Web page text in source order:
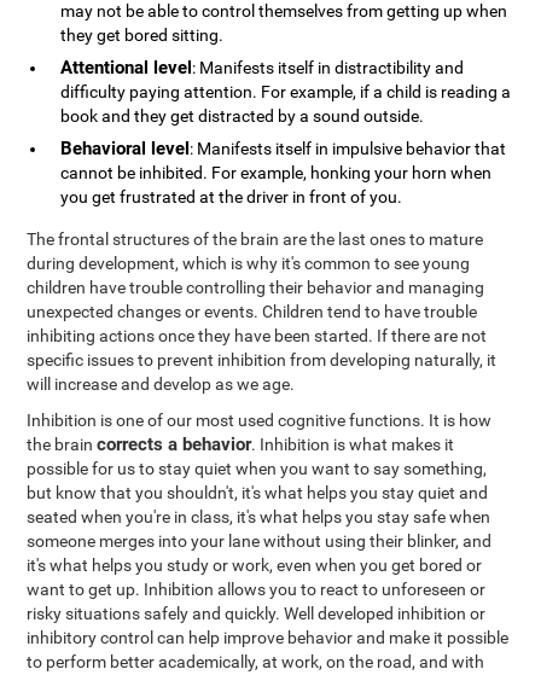
may not be able to control themselves from getting up when
they get bored sitting.
Attentional level: Manifests itself in distractibility and
difficulty paying attention. For example, if a child is reading a
book and they get distracted by a sound outside.
Behavioral level: Manifests itself in impulsive behavior that
cannot be inhibited. For example, honking your horn when
you get frustrated at the driver in front of you.
The frontal structures of the brain are the last ones to mature
during development, which is why it's common to see young
children have trouble controlling their behavior and managing
unexpected changes or events. Children tend to have trouble
inhibiting actions once they have been started. If there are not
specific issues to prevent inhibition from developing naturally, it
will increase and develop as we age.
Inhibition is one of our most used cognitive functions. It is how
the braincorrects a behavior. Inhibition is what makes it
possible for us to stay quiet when you want to say something,
but know that you shouldn't, it's what helps you stay quiet and
seated when you're in class, it's what helps you stay safe when
someone merges into your lane without using their blinker, and
it's what helps you study or work, even when you get bored or
want to get up. Inhibition allows you to react to unforeseen or
risky situations safely and quickly. Well developed inhibition or
inhibitory control can help improve behavior and make it possible
to perform better academically, at work, on the road, and with